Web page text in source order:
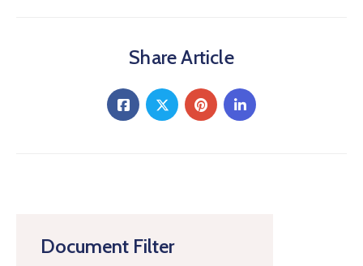
Document Filter
Share Article